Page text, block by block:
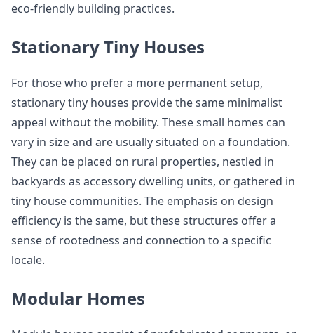
eco-friendly building practices.
Stationary Tiny Houses
For those who prefer a more permanent setup,
stationary tiny houses provide the same minimalist
appeal without the mobility. These small homes can
vary in size and are usually situated on a foundation.
They can be placed on rural properties, nestled in
backyards as accessory dwelling units, or gathered in
tiny house communities. The emphasis on design
efficiency is the same, but these structures offer a
sense of rootedness and connection to a specific
locale.
Modular Homes